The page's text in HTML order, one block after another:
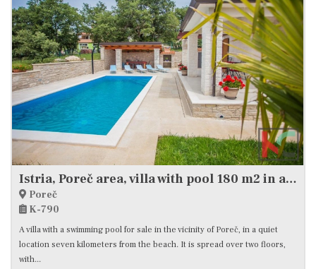
Istria, Poreč area, villa with pool 180 m2 in a quiet location, #sale
Poreč
K-790
A villa with a swimming pool for sale in the vicinity of Poreč, in a quiet
location seven kilometers from the beach. It is spread over two floors,
with...